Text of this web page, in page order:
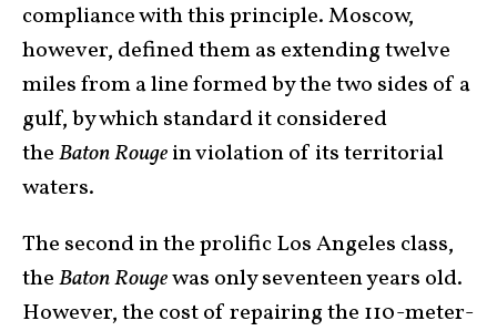
compliance with this principle. Moscow,
however, defined them as extending twelve
miles from a line formed by the two sides of a
gulf, by which standard it considered
theBaton Rougein violation of its territorial
waters.
The second in the prolific Los Angeles class,
theBatonRougewas only seventeen years old.
However, the cost of repairing the 110-meter-